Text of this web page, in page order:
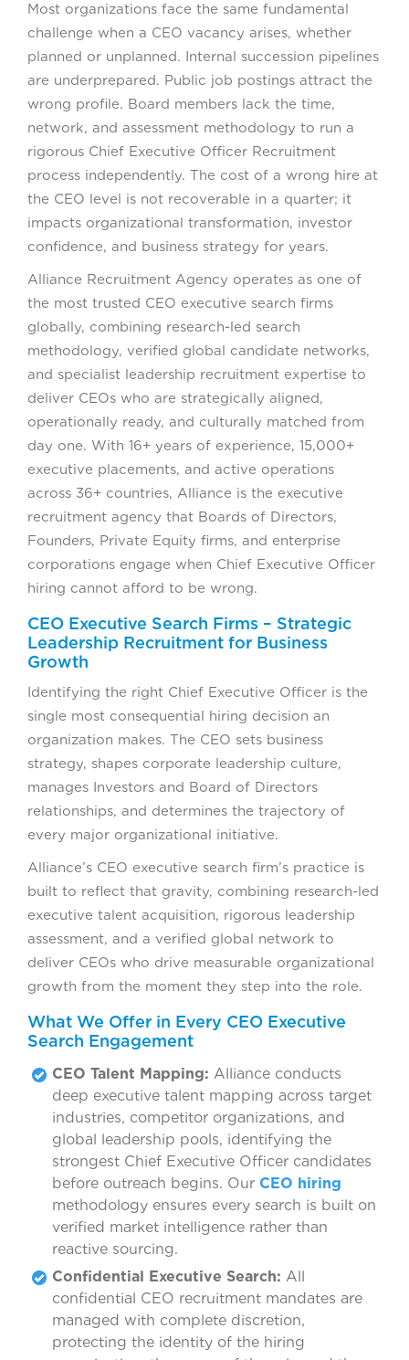
Most organizations face the same fundamental
challenge when a CEO vacancy arises, whether
planned or unplanned. Internal succession pipelines
are underprepared. Public job postings attract the
wrong profile. Board members lack the time,
network, and assessment methodology to run a
rigorous Chief Executive Officer Recruitment
process independently. The cost of a wrong hire at
the CEO level is not recoverable in a quarter; it
impacts organizational transformation, investor
confidence, and business strategy for years.
Alliance Recruitment Agency operates as one of
the most trusted CEO executive search firms
globally, combining research-led search
methodology, verified global candidate networks,
and specialist leadership recruitment expertise to
deliver CEOs who are strategically aligned,
operationally ready, and culturally matched from
day one. With 16+ years of experience, 15,000+
executive placements, and active operations
across 36+ countries, Alliance is the executive
recruitment agency that Boards of Directors,
Founders, Private Equity firms, and enterprise
corporations engage when Chief Executive Officer
hiring cannot afford to be wrong.
CEO Executive Search Firms – Strategic
Leadership Recruitment for Business
Growth
Identifying the right Chief Executive Officer is the
single most consequential hiring decision an
organization makes. The CEO sets business
strategy, shapes corporate leadership culture,
manages Investors and Board of Directors
relationships, and determines the trajectory of
every major organizational initiative.
Alliance’s CEO executive search firm’s practice is
built to reflect that gravity, combining research-led
executive talent acquisition, rigorous leadership
assessment, and a verified global network to
deliver CEOs who drive measurable organizational
growth from the moment they step into the role.
What We Offer in Every CEO Executive
Search Engagement
CEO Talent Mapping: Alliance conducts
deep executive talent mapping across target
industries, competitor organizations, and
global leadership pools, identifying the
strongest Chief Executive Officer candidates
before outreach begins. Our CEO hiring
methodology ensures every search is built on
verified market intelligence rather than
reactive sourcing.
Confidential Executive Search: All
confidential CEO recruitment mandates are
managed with complete discretion,
protecting the identity of the hiring